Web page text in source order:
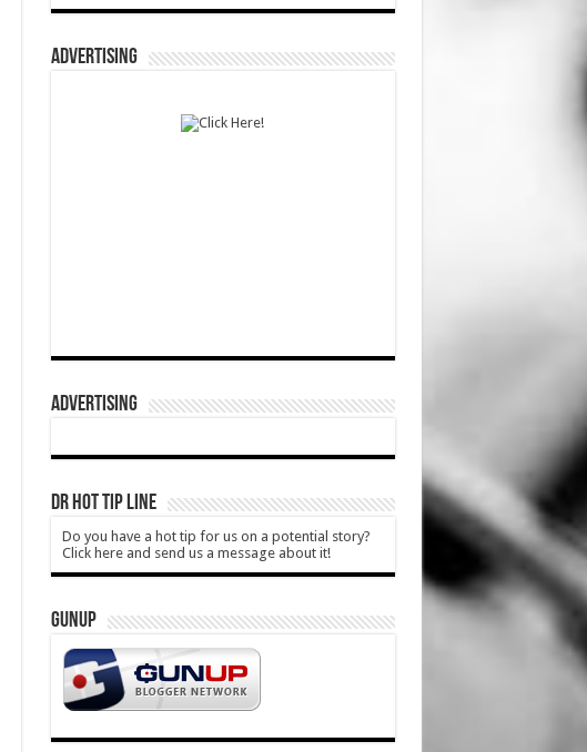
ADVERTISING
ADVERTISING
DR HOT TIP LINE
Do you have a hot tip for us on a potential story?
Click here and send us a message about it!
GUNUP